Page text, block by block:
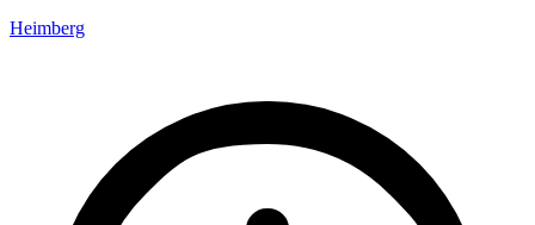
Heimberg